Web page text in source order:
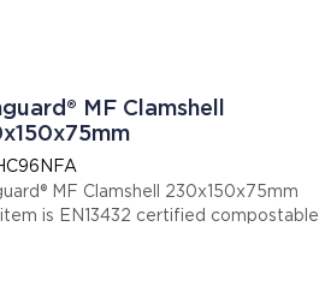
MF Clamshell
MF Clamshell 230x150x75mm
This item is EN13432 certified compostable.